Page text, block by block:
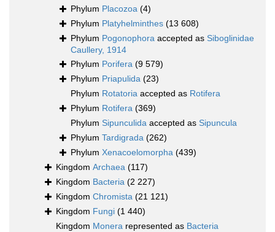
Phylum Placozoa (4)
Phylum Platyhelminthes (13 608)
Phylum Pogonophora accepted as Siboglinidae
Caullery, 1914
Phylum Porifera (9 579)
Phylum Priapulida (23)
Phylum Rotatoria accepted as Rotifera
Phylum Rotifera (369)
Phylum Sipunculida accepted as Sipuncula
Phylum Tardigrada (262)
Phylum Xenacoelomorpha (439)
Kingdom Archaea (117)
Kingdom Bacteria (2 227)
Kingdom Chromista (21 121)
Kingdom Fungi (1 440)
Kingdom Monera represented as Bacteria